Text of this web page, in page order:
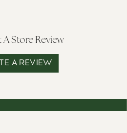
A Store Review
A REVIEW